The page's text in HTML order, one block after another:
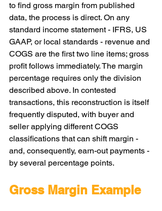
to find gross margin from published
data, the process is direct. On any
standard income statement - IFRS, US
GAAP, or local standards - revenue and
COGS are the first two line items; gross
profit follows immediately. The margin
percentage requires only the division
described above. In contested
transactions, this reconstruction is itself
frequently disputed, with buyer and
seller applying different COGS
classifications that can shift margin -
and, consequently, earn-out payments -
by several percentage points.
Gross Margin Example